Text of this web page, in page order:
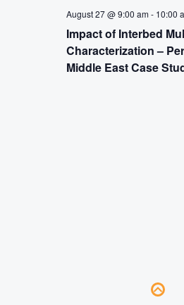
Impact of Interbed
Characterization –
Middle East Case
August 27 @ 9:00 am- 10:00